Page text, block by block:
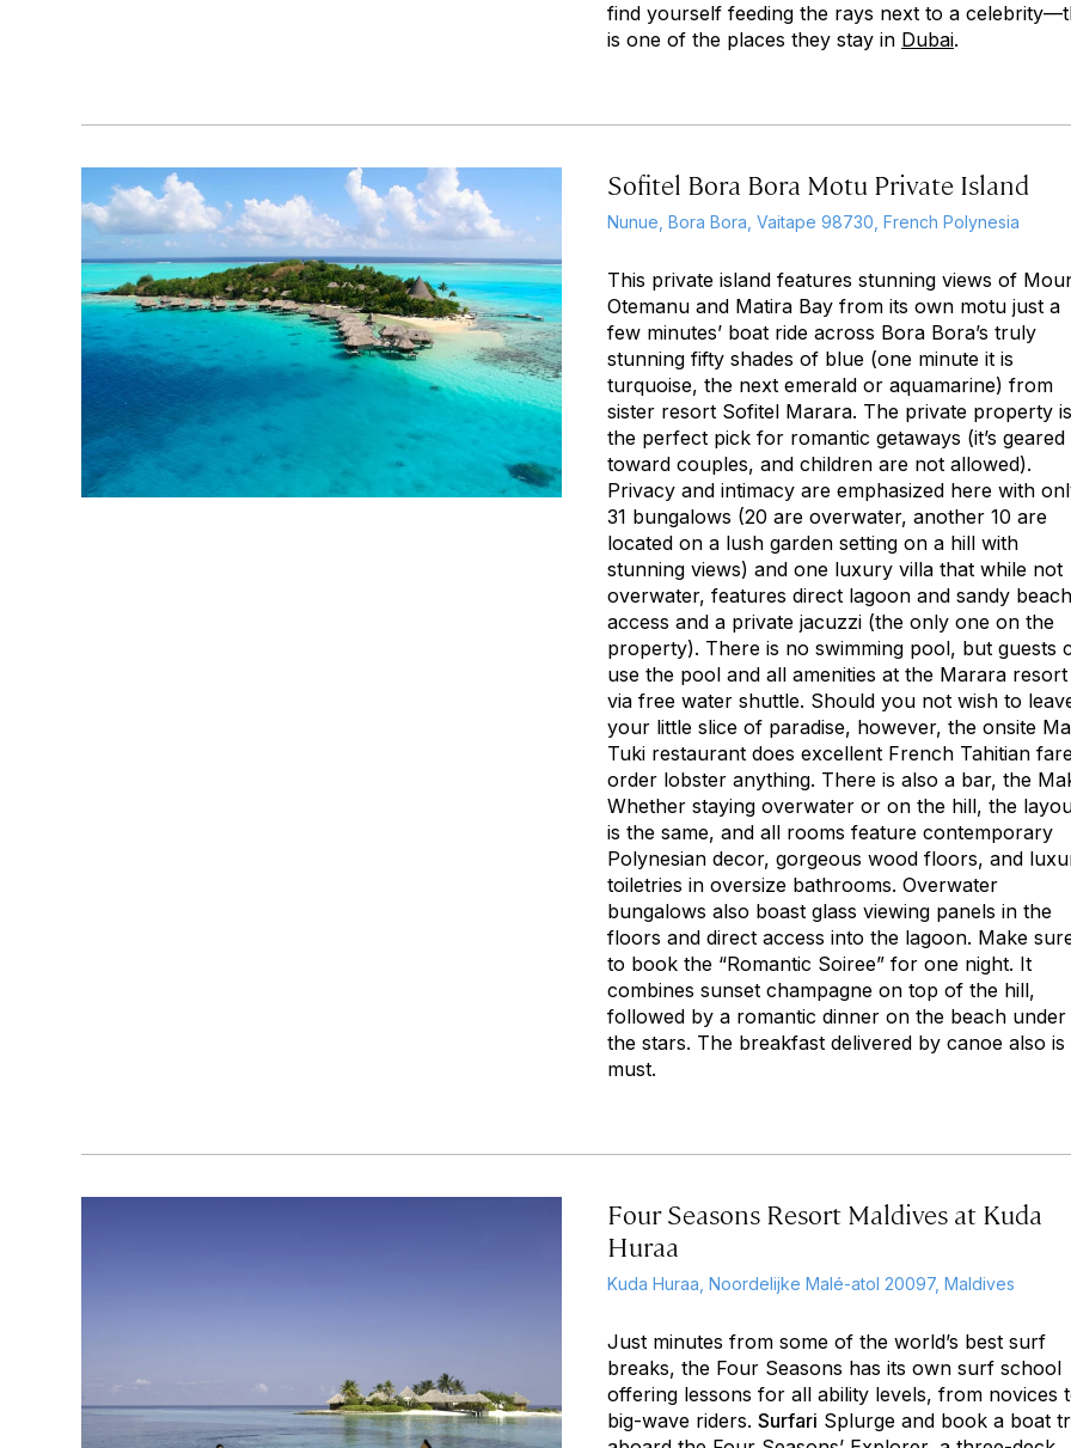
find yourself feeding the rays next to a
is one of the places they stay in Dubai.
Sofitel Bora Bora Motu Private Island
Nunue, Bora Bora, Vaitape 98730, French Polynesia
This private island features stunning views of
Otemanu and Matira Bay from its own motu just a
few minutes’ boat ride across Bora Bora’s truly
stunning fifty shades of blue (one minute it is
turquoise, the next emerald or aquamarine) from
sister resort Sofitel Marara. The private property is
the perfect pick for romantic getaways (it’s geared
toward couples, and children are not allowed).
Privacy and intimacy are emphasized here with
31 bungalows (20 are overwater, another 10 are
located on a lush garden setting on a hill with
stunning views) and one luxury villa that while not
overwater, features direct lagoon and sandy beach
access and a private jacuzzi (the only one on the
property). There is no swimming pool, but guests
use the pool and all amenities at the Marara resort
via free water shuttle. Should you not wish to
your little slice of paradise, however, the onsite
Tuki restaurant does excellent French Tahitian
order lobster anything. There is also a bar, the
Whether staying overwater or on the hill, the
is the same, and all rooms feature contemporary
Polynesian decor, gorgeous wood floors, and
toiletries in oversize bathrooms. Overwater
bungalows also boast glass viewing panels in the
floors and direct access into the lagoon. Make
to book the “Romantic Soiree” for one night. It
combines sunset champagne on top of the hill,
followed by a romantic dinner on the beach under
the stars. The breakfast delivered by canoe also is
must.
Four Seasons Resort Maldives at Kuda
Huraa
Kuda Huraa, Noordelijke Malé-atol 20097, Maldives
Just minutes from some of the world’s best surf
breaks, the Four Seasons has its own surf school
offering lessons for all ability levels, from novices
big-wave riders. Surfari Splurge and book a boat